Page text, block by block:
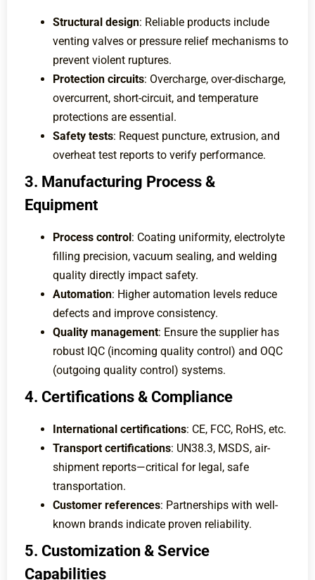
Structural design: Reliable products include
venting valves or pressure relief mechanisms to
prevent violent ruptures.
Protection circuits: Overcharge, over-discharge,
overcurrent, short-circuit, and temperature
protections are essential.
Safety tests: Request puncture, extrusion, and
overheat test reports to verify performance.
3. Manufacturing Process &
Equipment
Process control : Coating uniformity, electrolyte
filling precision, vacuum sealing, and welding
quality directly impact safety.
Automation: Higher automation levels reduce
defects and improve consistency.
Quality management: Ensure the supplier has
robust IQC (incoming quality control) and OQC
(outgoing quality control) systems.
4. Certifications & Compliance
International certifications: CE, FCC, RoHS, etc.
Transport certifications: UN38.3, MSDS, air-
shipment reports—critical for legal, safe
transportation.
Customer references: Partnerships with well-
known brands indicate proven reliability.
5. Customization & Service
Capabilities